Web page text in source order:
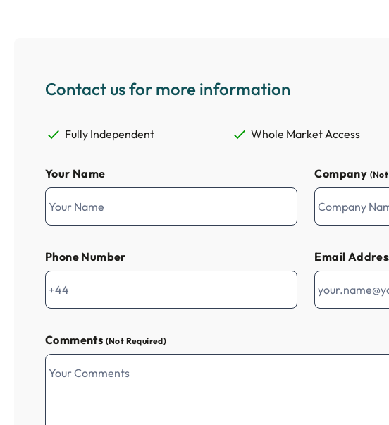
Contact us for more information
Fully Independent Whole Market Access
Your Name Company
Phone Number Email
Comments (Not Required)